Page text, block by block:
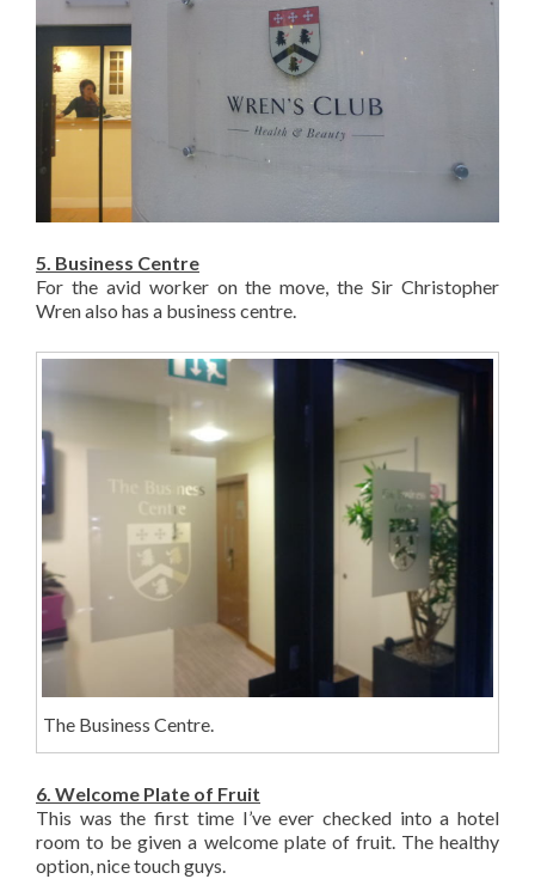
5. Business Centre
For the avid worker on the move, the Sir Christopher
Wren also has a business centre.
The Business Centre.
6. Welcome Plate of Fruit
This was the first time I’ve ever checked into a hotel
room to be given a welcome plate of fruit. The healthy
option, nice touch guys.